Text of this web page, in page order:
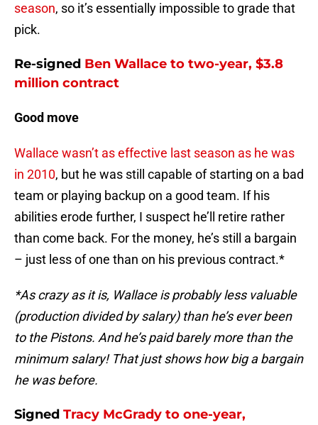
season, so it’s essentially impossible to grade that
pick.
Re-signed Ben Wallace to two-year, $3.8
million contract
Good move
Wallace wasn’t as effective last season as he was
in 2010, but he was still capable of starting on a bad
team or playing backup on a good team. If his
abilities erode further, I suspect he’ll retire rather
than come back. For the money, he’s still a bargain
– just less of one than on his previous contract.*
*As crazy as it is, Wallace is probably less valuable
(production divided by salary) than he’s ever been
to the Pistons. And he’s paid barely more than the
minimum salary! That just shows how big a bargain
he was before.
Signed Tracy McGrady to one-year,